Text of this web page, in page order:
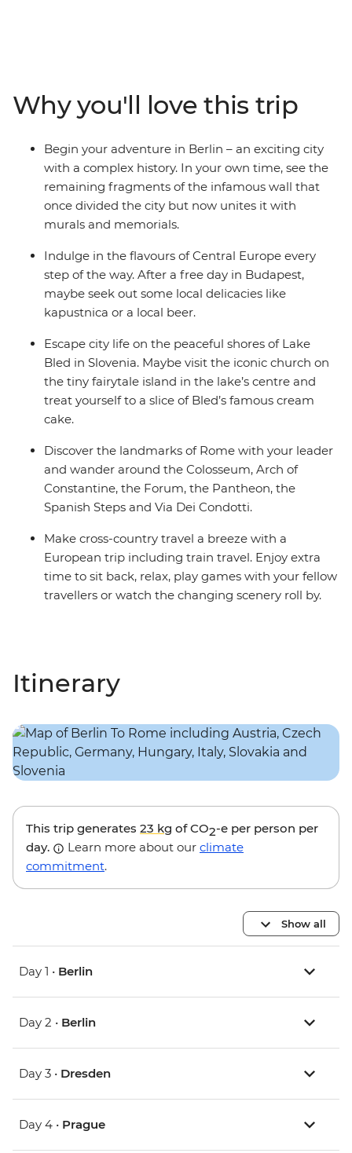
Salzburg’s Old Town and admire the medieval
architecture and restored castle in Ljubljana. Finish
with the canals and clifftop villages of Venice and
Cinque Terre, and the piazzas of Rome – how’s that for
Why you'll love this trip
Begin your adventure in Berlin – an exciting city
with a complex history. In your own time, see the
remaining fragments of the infamous wall that
once divided the city but now unites it with
murals and memorials.
Indulge in the flavours of Central Europe every
step of the way. After a free day in Budapest,
maybe seek out some local delicacies like
kapustnica or a local beer.
Escape city life on the peaceful shores of Lake
Bled in Slovenia. Maybe visit the iconic church on
the tiny fairytale island in the lake’s centre and
treat yourself to a slice of Bled’s famous cream
cake.
Discover the landmarks of Rome with your leader
and wander around the Colosseum, Arch of
Constantine, the Forum, the Pantheon, the
Spanish Steps and Via Dei Condotti.
Make cross-country travel a breeze with a
European trip including train travel. Enjoy extra
time to sit back, relax, play games with your fellow
travellers or watch the changing scenery roll by.
Itinerary
This trip generates 23 kg of CO2-e per person per
day.
Learn more about our climate
commitment.
Show all
Day 1 • Berlin
Day 2 • Berlin
Day 3 • Dresden
Day 4 • Prague